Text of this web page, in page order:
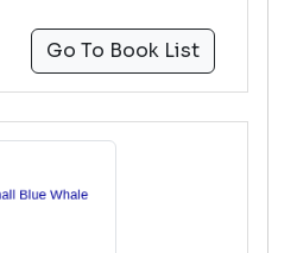
Go To Book List